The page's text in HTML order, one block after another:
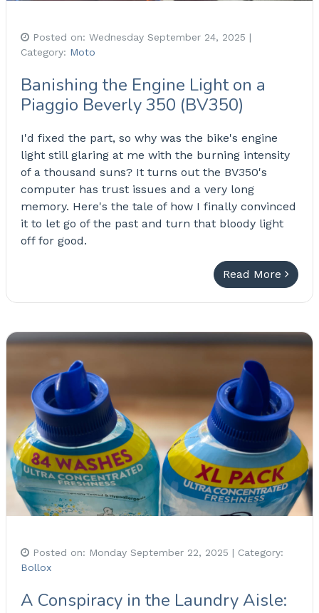
Posted on: Wednesday September 24, 2025 |
Category: Moto
Banishing the Engine Light on a
Piaggio Beverly 350 (BV350)
I'd fixed the part, so why was the bike's engine
light still glaring at me with the burning intensity
of a thousand suns? It turns out the BV350's
computer has trust issues and a very long
memory. Here's the tale of how I finally convinced
it to let go of the past and turn that bloody light
off for good.
Read More
Posted on: Monday September 22, 2025 | Category:
Bollox
A Conspiracy in the Laundry Aisle: